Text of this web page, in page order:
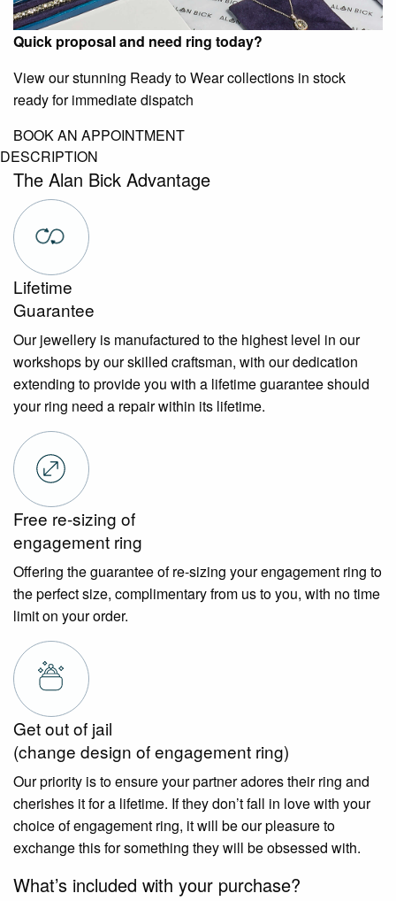
Quick proposal and need ring today?
View our stunning Ready to Wear collections in stock
ready for immediate dispatch
BOOK AN APPOINTMENT
DESCRIPTION
The Alan Bick Advantage
Lifetime
Guarantee
Our jewellery is manufactured to the highest level in our
workshops by our skilled craftsman, with our dedication
extending to provide you with a lifetime guarantee should
your ring need a repair within its lifetime.
Free re-sizing of
engagement ring
Offering the guarantee of re-sizing your engagement ring to
the perfect size, complimentary from us to you, with no time
limit on your order.
Get out of jail
(change design of engagement ring)
Our priority is to ensure your partner adores their ring and
cherishes it for a lifetime. If they don’t fall in love with your
choice of engagement ring, it will be our pleasure to
exchange this for something they will be obsessed with.
What’s included with your purchase?